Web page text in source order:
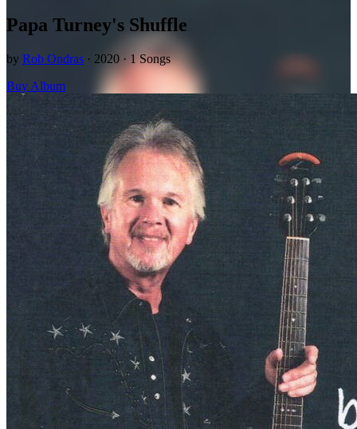
Papa Turney's Shuffle
by Rob Ondras · 2020 · 1 Songs
Buy Album